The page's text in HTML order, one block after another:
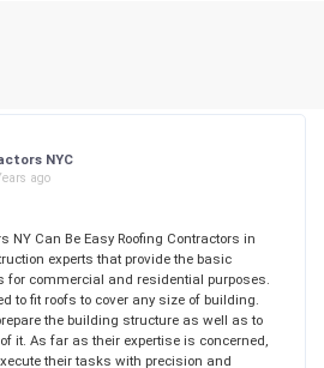
NYC
ago
NY Can Be Easy Roofing Contractors in
experts that provide the basic
for commercial and residential purposes.
to fit roofs to cover any size of building.
the building structure as well as to
it. As far as their expertise is concerned,
their tasks with precision and